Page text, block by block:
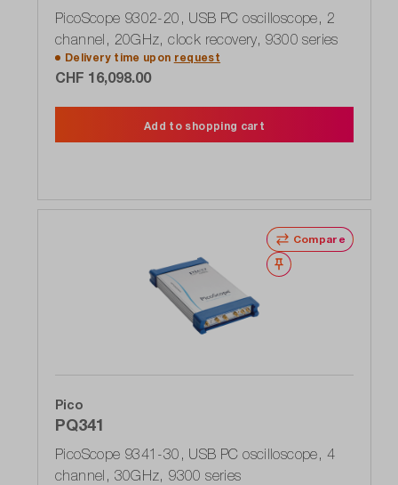
PicoScope 9302-20, USB PC oscilloscope, 2
channel, 20GHz, clock recovery, 9300 series
Delivery time upon request
CHF 16,098.00
Add to shopping cart
Compare
Wishlist
Pico
PQ341
PicoScope 9341-30, USB PC oscilloscope, 4
channel, 30GHz, 9300 series